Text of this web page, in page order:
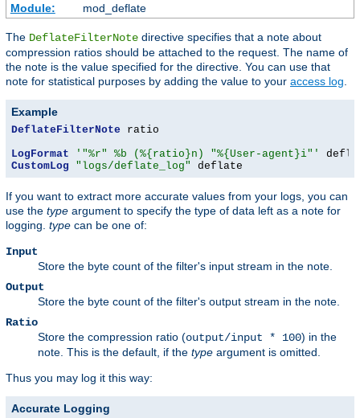
Module:
mod_deflate
The DeflateFilterNote directive specifies that a note about
compression ratios should be attached to the request. The name of
the note is the value specified for the directive. You can use that
note for statistical purposes by adding the value to your access log.
Example
DeflateFilterNote ratio
LogFormat
'"%r" %b (%{ratio}n) "%{User-agent}i"'
CustomLog
"logs/deflate_log" deflate
If you want to extract more accurate values from your logs, you can
use the type argument to specify the type of data left as a note for
logging. type can be one of:
Input
Store the byte count of the filter's input stream in the note.
Output
Store the byte count of the filter's output stream in the note.
Ratio
Store the compression ratio (output/input * 100) in the
note. This is the default, if the type argument is omitted.
Thus you may log it this way:
Accurate Logging